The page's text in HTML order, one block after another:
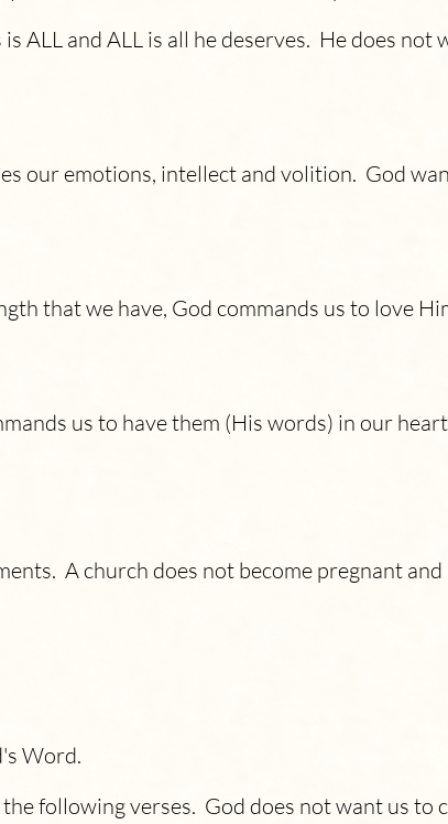
ALL and ALL is all he deserves. He does not
our emotions, intellect and volition. God
that we have, God commands us to love
us to have them (His words) in our
A church does not become pregnant
Word.
following verses. God does not want us to